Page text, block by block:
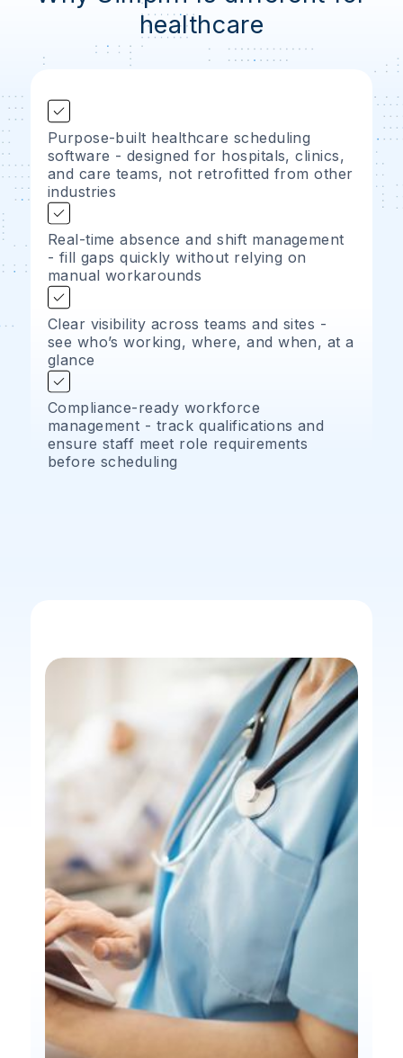
healthcare
Purpose-built healthcare scheduling
software - designed for hospitals, clinics,
and care teams, not retrofitted from other
industries
Real-time absence and shift management
- fill gaps quickly without relying on
manual workarounds
Clear visibility across teams and sites -
see who’s working, where, and when, at a
glance
Compliance-ready workforce
management - track qualifications and
ensure staff meet role requirements
before scheduling